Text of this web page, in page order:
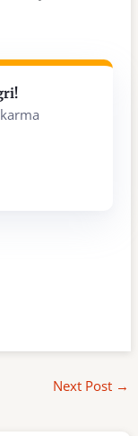
Next Post →